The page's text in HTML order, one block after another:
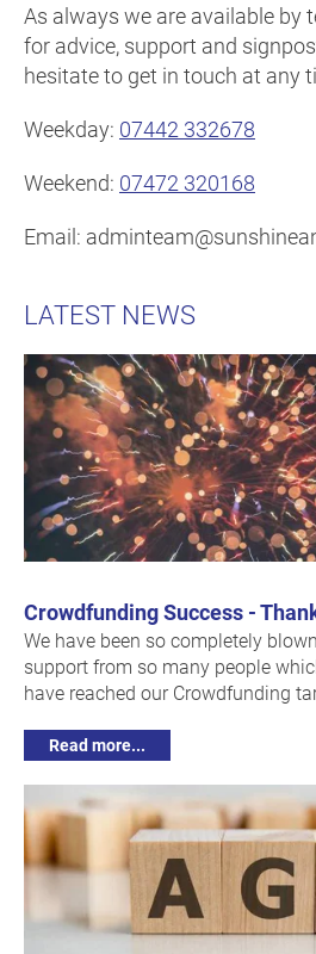
As always we are available by
for advice, support and
hesitate to get in touch at any
Weekday: 07442 332678
Weekend: 07472 320168
Email:
LATEST NEWS
Crowdfunding Success -
We have been so completely
support from so many people
have reached our Crowdfunding
Read more...